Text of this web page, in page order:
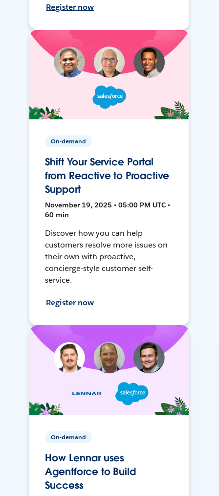
Register now
On-demand
Shift Your Service Portal
from Reactive to Proactive
Support
November 19, 2025 • 05:00 PM UTC •
60 min
Discover how you can help
customers resolve more issues on
their own with proactive,
concierge-style customer self-
service.
Register now
On-demand
How Lennar uses
Agentforce to Build
Success